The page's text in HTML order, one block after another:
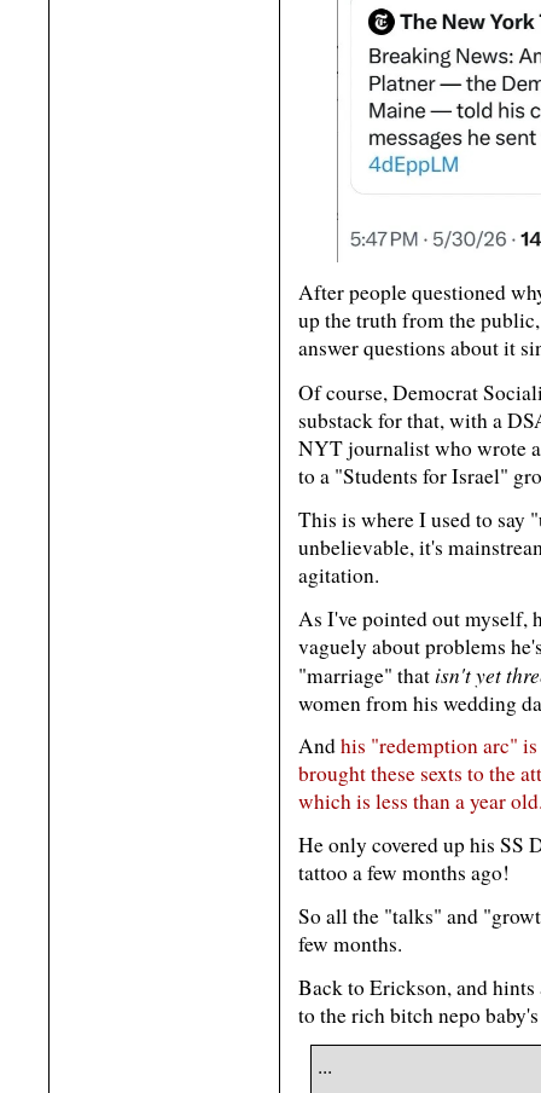
After people questioned
up the truth from the
answer questions about it
Of course, Democrat
substack for that, with a
NYT journalist who wrote
to a "Students for Israel"
This is where I used to say
unbelievable, it's
agitation.
As I've pointed out myself,
vaguely about problems
"marriage" that isn't yet
women from his wedding
Andhis "redemption arc"
brought these sexts to the
which is less than a year
He only covered up his SS
tattoo a few months ago!
So all the "talks" and
few months.
Back to Erickson, and
to the rich bitch nepo
...